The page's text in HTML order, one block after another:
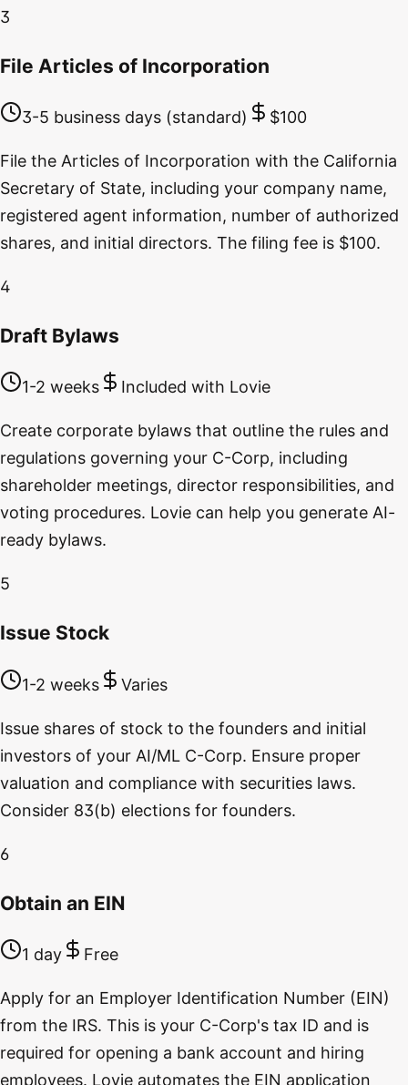
3
File Articles of Incorporation
3-5 business days (standard) $100
File the Articles of Incorporation with the California
Secretary of State, including your company name,
registered agent information, number of authorized
shares, and initial directors. The filing fee is $100.
4
Draft Bylaws
1-2 weeks Included with Lovie
Create corporate bylaws that outline the rules and
regulations governing your C-Corp, including
shareholder meetings, director responsibilities, and
voting procedures. Lovie can help you generate AI-
ready bylaws.
5
Issue Stock
1-2 weeks Varies
Issue shares of stock to the founders and initial
investors of your AI/ML C-Corp. Ensure proper
valuation and compliance with securities laws.
Consider 83(b) elections for founders.
6
Obtain an EIN
1 day Free
Apply for an Employer Identification Number (EIN)
from the IRS. This is your C-Corp's tax ID and is
required for opening a bank account and hiring
employees. Lovie automates the EIN application